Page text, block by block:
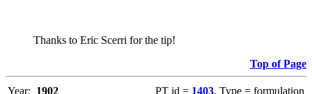
Thanks to Eric Scerri for the tip!
Top of Page
Year: 1902 PT id = 1403, Type = formulation